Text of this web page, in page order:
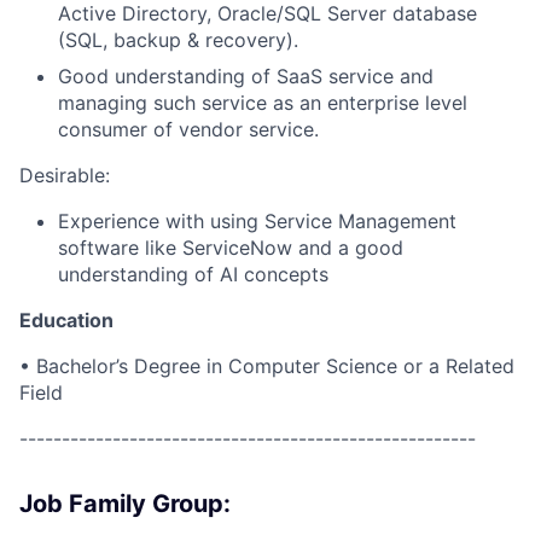
Active Directory, Oracle/SQL Server database
(SQL, backup & recovery).
Good understanding of SaaS service and
managing such service as an enterprise level
consumer of vendor service.
Desirable:
Experience with using Service Management
software like ServiceNow and a good
understanding of AI concepts
Education
• Bachelor’s Degree in Computer Science or a Related
Field
------------------------------------------------------
Job Family Group: